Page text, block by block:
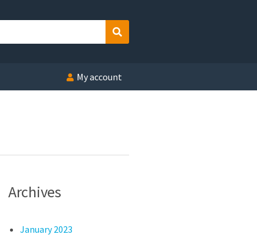
Search
My account
Archives
January 2023